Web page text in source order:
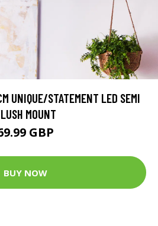
UNIQUE/STATEMENT LED SEMI
MOUNT
GBP
BUY NOW